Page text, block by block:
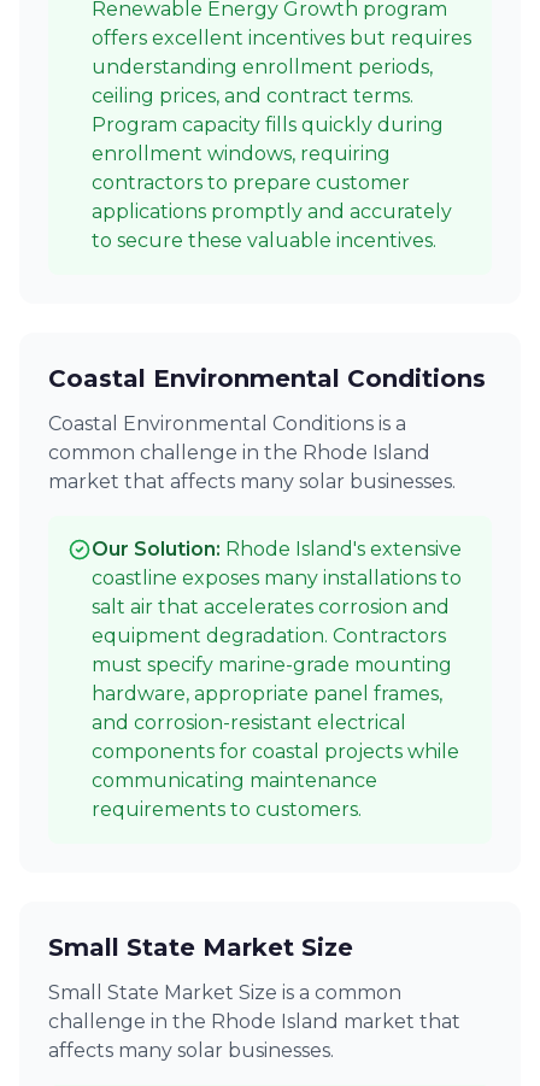
Renewable Energy Growth program
offers excellent incentives but requires
understanding enrollment periods,
ceiling prices, and contract terms.
Program capacity fills quickly during
enrollment windows, requiring
contractors to prepare customer
applications promptly and accurately
to secure these valuable incentives.
Coastal Environmental Conditions
Coastal Environmental Conditions is a
common challenge in the Rhode Island
market that affects many solar businesses.
Our Solution: Rhode Island's extensive
coastline exposes many installations to
salt air that accelerates corrosion and
equipment degradation. Contractors
must specify marine-grade mounting
hardware, appropriate panel frames,
and corrosion-resistant electrical
components for coastal projects while
communicating maintenance
requirements to customers.
Small State Market Size
Small State Market Size is a common
challenge in the Rhode Island market that
affects many solar businesses.